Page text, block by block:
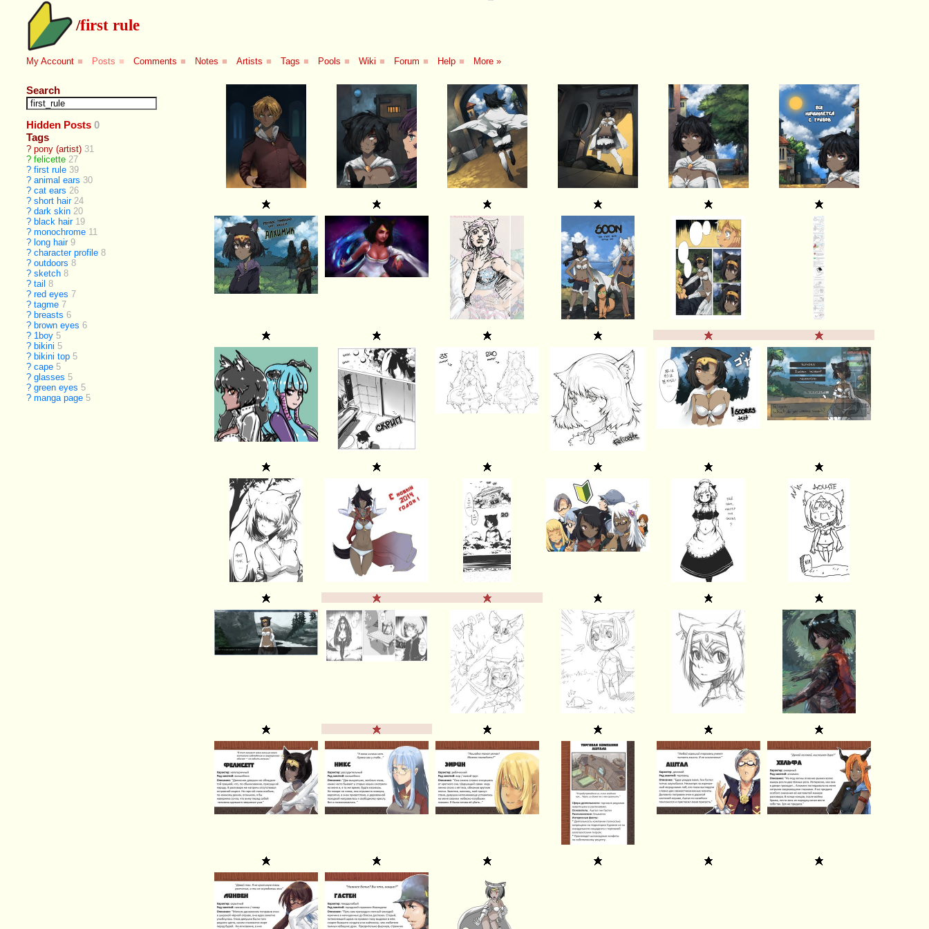
/first rule
My Account ■ Posts ■ Comments ■ Notes ■ Artists ■ Tags ■ Pools ■ Wiki ■ Forum ■ Help ■ More »
Search
Hidden Posts 0
Tags
? pony (artist) 31
? felicette 27
? first rule 39
? animal ears 30
? cat ears 26
? short hair 24
? dark skin 20
? black hair 19
? monochrome 11
? long hair 9
? character profile 8
? outdoors 8
? sketch 8
? tail 8
? red eyes 7
? tagme 7
? breasts 6
? brown eyes 6
? 1boy 5
? bikini 5
? bikini top 5
? cape 5
? glasses 5
? green eyes 5
? manga page 5